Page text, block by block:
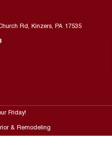
Rd, Kinzers, PA 17535
Friday!
& Remodeling